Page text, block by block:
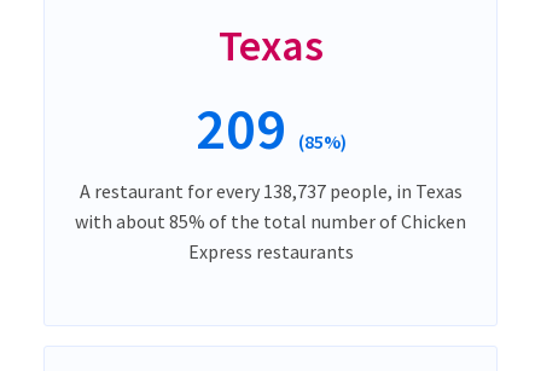
Texas
209 (85%)
A restaurant for every 138,737 people, in Texas
with about 85% of the total number of Chicken
Express restaurants